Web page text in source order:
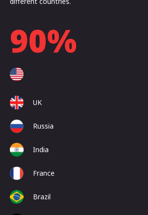
90%
UK
Russia
India
France
Brazil